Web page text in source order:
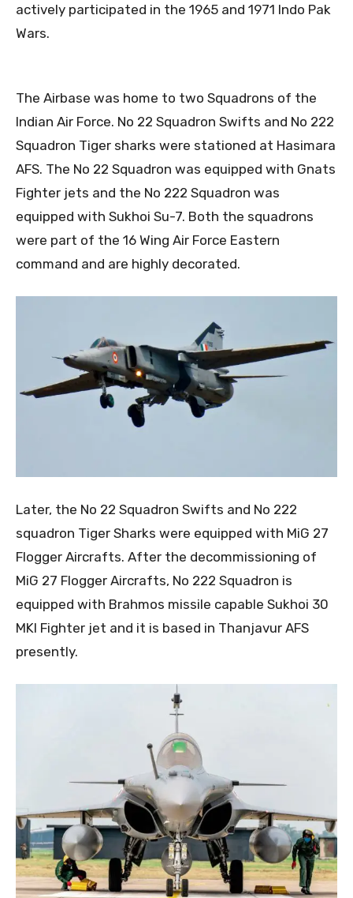
actively participated in the 1965 and 1971 Indo Pak
Wars.
The Airbase was home to two Squadrons of the
Indian Air Force. No 22 Squadron Swifts and No 222
Squadron Tiger sharks were stationed at Hasimara
AFS. The No 22 Squadron was equipped with Gnats
Fighter jets and the No 222 Squadron was
equipped with Sukhoi Su-7. Both the squadrons
were part of the 16 Wing Air Force Eastern
command and are highly decorated.
Later, the No 22 Squadron Swifts and No 222
squadron Tiger Sharks were equipped with MiG 27
Flogger Aircrafts. After the decommissioning of
MiG 27 Flogger Aircrafts, No 222 Squadron is
equipped with Brahmos missile capable Sukhoi 30
MKI Fighter jet and it is based in Thanjavur AFS
presently.